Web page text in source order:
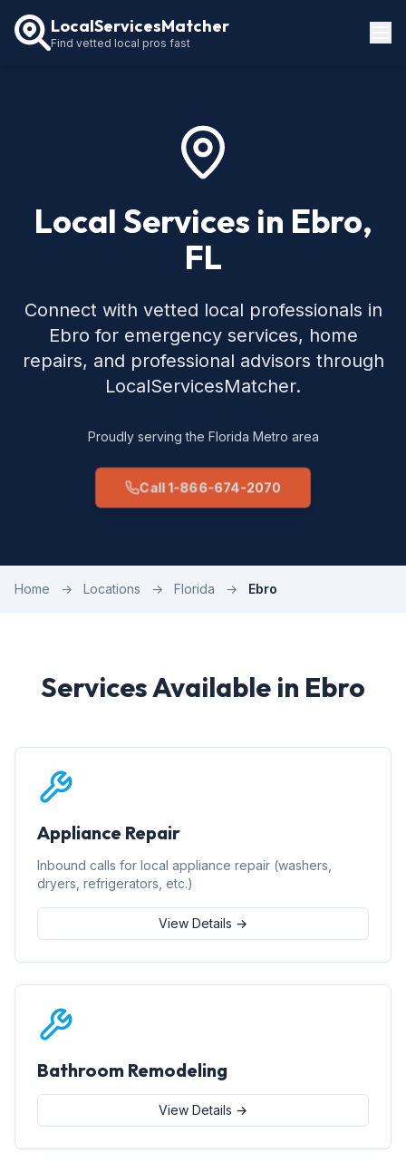
LocalServicesMatcher
Find vetted local pros fast
Local Services in Ebro,
FL
Connect with vetted local professionals in
Ebro for emergency services, home
repairs, and professional advisors through
LocalServicesMatcher.
Proudly serving the Florida Metro area
Call 1-866-674-2070
Home → Locations → Florida → Ebro
Services Available in Ebro
Appliance Repair
Inbound calls for local appliance repair (washers,
dryers, refrigerators, etc.)
View Details →
Bathroom Remodeling
View Details →